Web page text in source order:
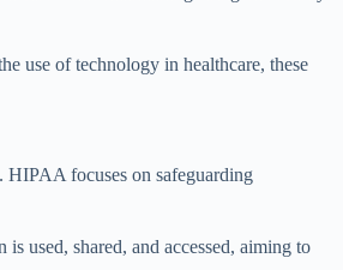
use of technology in healthcare, these
HIPAA focuses on safeguarding
used, shared, and accessed, aiming to